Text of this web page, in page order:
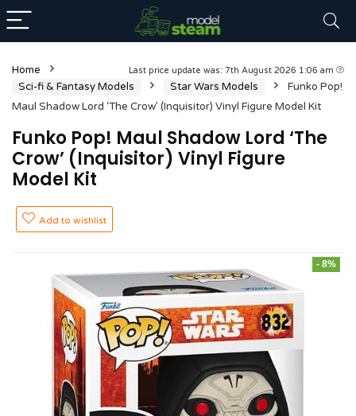
Last price update was: 7th August 2026 1:06 am
Home
Sci-fi & Fantasy Models
Star Wars Models
Funko Pop!
Maul Shadow Lord ‘The Crow’ (Inquisitor) Vinyl Figure Model Kit
Funko Pop! Maul Shadow Lord ‘The
Crow’ (Inquisitor) Vinyl Figure
Model Kit
Add to wishlist
- 8%